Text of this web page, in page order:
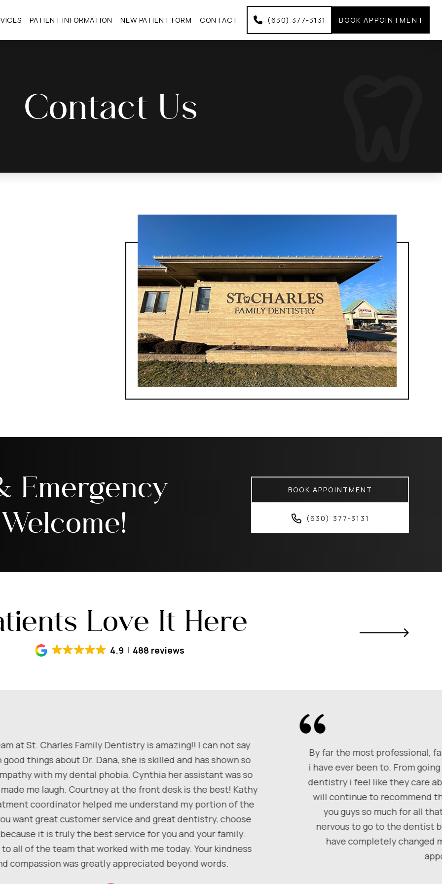
PATIENT INFORMATION NEW PATIENT FORM CONTACT (630) 377-3131 BOOK APPOINTMENT
Contact Us
Emergency
BOOK APPOINTMENT
(630) 377-3131
Love It Here
4.9 488 reviews
at St. Charles Family Dentistry is amazing!! I can not say
good things about Dr. Dana, she is skilled and has shown so
with my dental phobia. Cynthia her assistant was so
me laugh. Courtney at the front desk is the best! Kathy
coordinator helped me understand my portion of the
want great customer service and great dentistry, choose
it is truly the best service for you and your family.
to all of the team that worked with me today. Your kindness
compassion was greatly appreciated beyond words.
By far the most professional,
i have ever been to. From
dentistry i feel like they care
will continue to recommend
you guys so much for all
nervous to go to the dentist
have completely changed